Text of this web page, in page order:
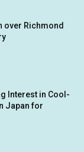
over Richmond
Interest in Cool-
Japan for